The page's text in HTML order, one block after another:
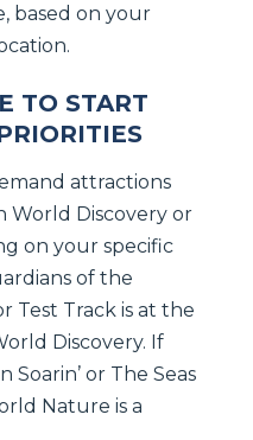
based on your
TO START
attractions
World Discovery or
on your specific
of the
Test Track is at the
Discovery. If
Soarin’ or The Seas
Nature is a